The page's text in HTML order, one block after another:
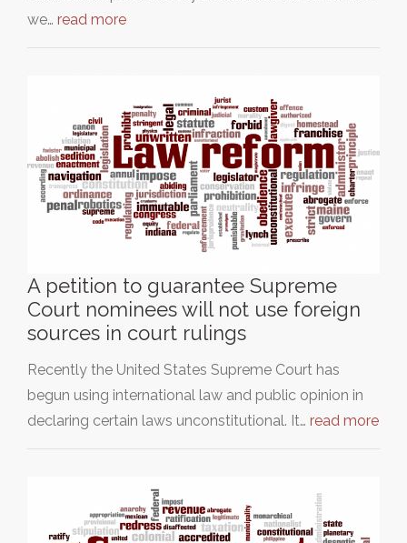
we… read more
A petition to guarantee Supreme
Court nominees will not use foreign
sources in court rulings
Recently the United States Supreme Court has
begun using international law and public opinion in
declaring certain laws unconstitutional. It… read more